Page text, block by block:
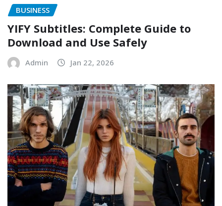
BUSINESS
YIFY Subtitles: Complete Guide to
Download and Use Safely
Admin Jan 22, 2026